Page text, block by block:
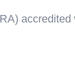
accredited